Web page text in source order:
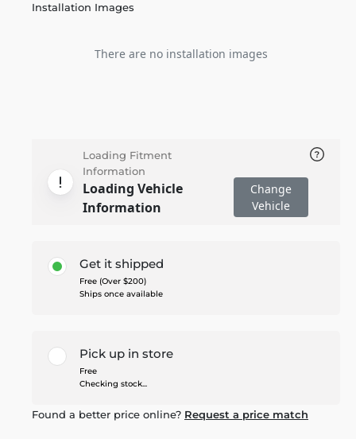
Installation Images
There are no installation images
Loading Fitment
Information
Loading Vehicle
Information
Change
Vehicle
Get it shipped
Free (Over $200)
Ships once available
Pick up in store
Free
Checking stock...
Found a better price online? Request a price match